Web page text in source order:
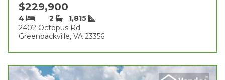
$229,900
4 2
1,815
2402 Octopus Rd
Greenbackville, VA 23356